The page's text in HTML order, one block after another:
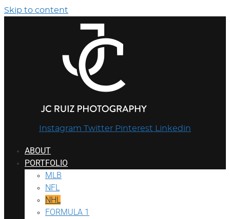
Skip to content
Instagram Twitter Pinterest Linkedin
ABOUT
PORTFOLIO
MLB
NFL
NHL
FORMULA 1